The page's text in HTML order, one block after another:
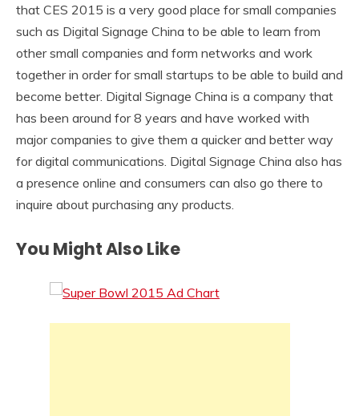
that CES 2015 is a very good place for small companies
such as Digital Signage China to be able to learn from
other small companies and form networks and work
together in order for small startups to be able to build and
become better. Digital Signage China is a company that
has been around for 8 years and have worked with
major companies to give them a quicker and better way
for digital communications. Digital Signage China also has
a presence online and consumers can also go there to
inquire about purchasing any products.
You Might Also Like